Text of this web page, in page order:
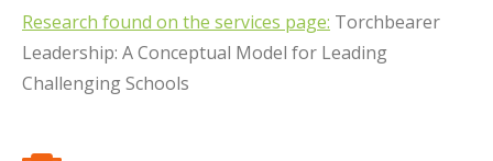
Research found on the services page: Torchbearer
Leadership: A Conceptual Model for Leading
Challenging Schools